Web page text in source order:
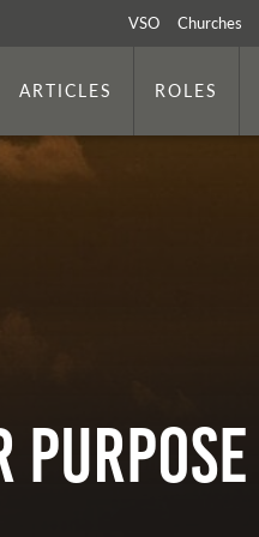
VSO Churches
ARTICLES ROLES
PURPOSE